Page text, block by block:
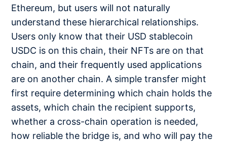
Ethereum, but users will not naturally
understand these hierarchical relationships.
Users only know that their USD stablecoin
USDC is on this chain, their NFTs are on that
chain, and their frequently used applications
are on another chain. A simple transfer might
first require determining which chain holds the
assets, which chain the recipient supports,
whether a cross-chain operation is needed,
how reliable the bridge is, and who will pay the